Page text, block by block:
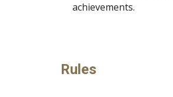
achievements.
Rules